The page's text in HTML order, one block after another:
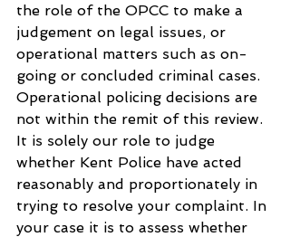
the role of the OPCC to make a
judgement on legal issues, or
operational matters such as on-
going or concluded criminal cases.
Operational policing decisions are
not within the remit of this review.
It is solely our role to judge
whether Kent Police have acted
reasonably and proportionately in
trying to resolve your complaint. In
your case it is to assess whether